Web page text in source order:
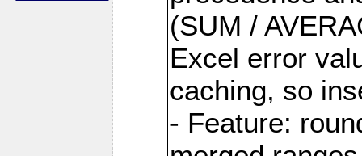
(SUM /
Excel error
caching, so
- Feature: